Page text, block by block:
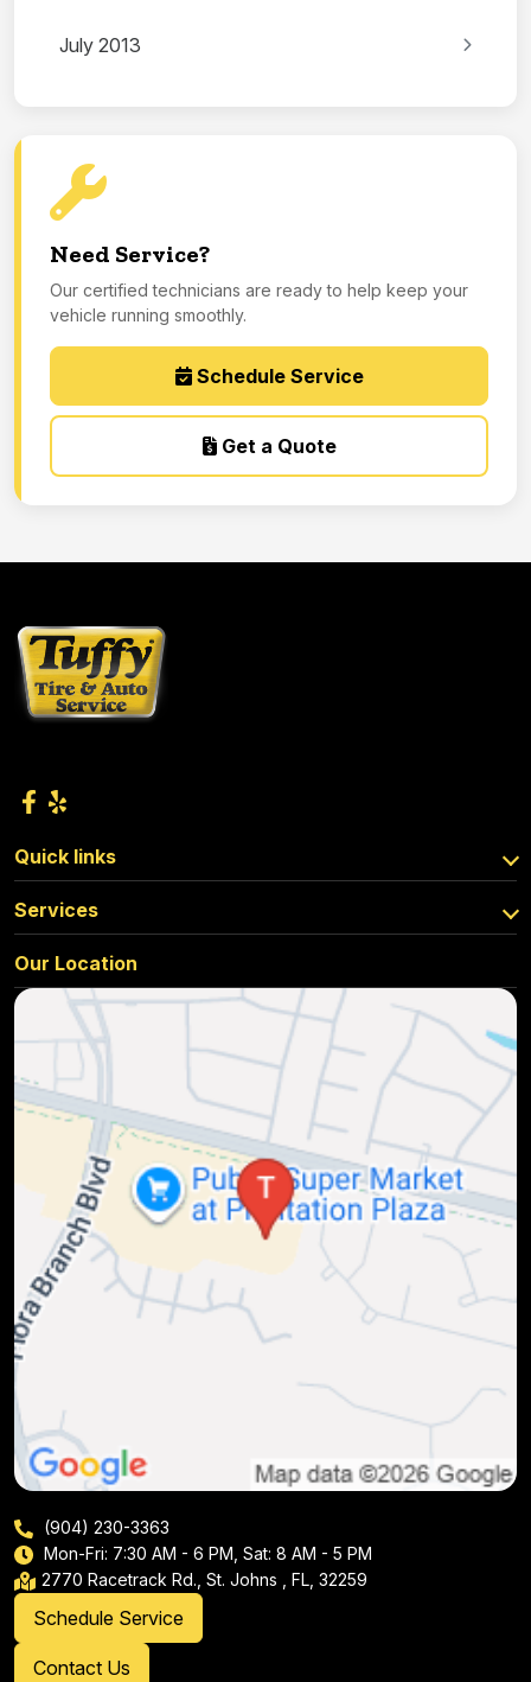
July 2013
Need Service?
Our certified technicians are ready to help keep your
vehicle running smoothly.
Schedule Service
Get a Quote
Quick links
Services
Our Location
(904) 230-3363
Mon-Fri: 7:30 AM - 6 PM, Sat: 8 AM - 5 PM
2770 Racetrack Rd., St. Johns , FL, 32259
Schedule Service
Contact Us